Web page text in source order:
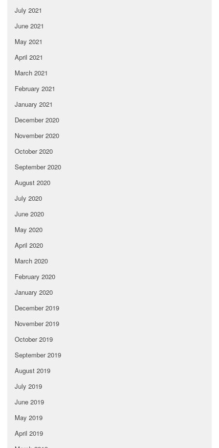
July 2021
June 2021
May 2021
April 2021
March 2021
February 2021
January 2021
December 2020
November 2020
October 2020
September 2020
August 2020
July 2020
June 2020
May 2020
April 2020
March 2020
February 2020
January 2020
December 2019
November 2019
October 2019
September 2019
August 2019
July 2019
June 2019
May 2019
April 2019